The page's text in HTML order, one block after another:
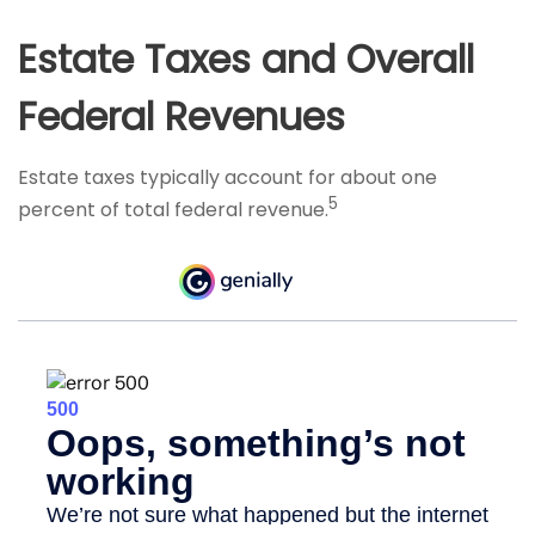
Estate Taxes and Overall
Federal Revenues
Estate taxes typically account for about one
percent of total federal revenue.5